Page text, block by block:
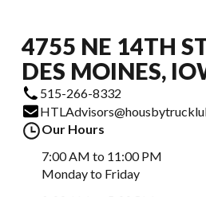
4755 NE 14TH
DES MOINES,
515-266-8332
Our Hours
7:00 AM to 11:00 PM
Monday to Friday